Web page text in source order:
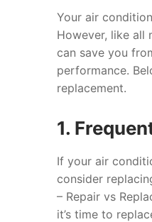
Your air
However, like all
can save you
performance.
replacement.
1.
If your air
consider
– Repair vs
it’s time to